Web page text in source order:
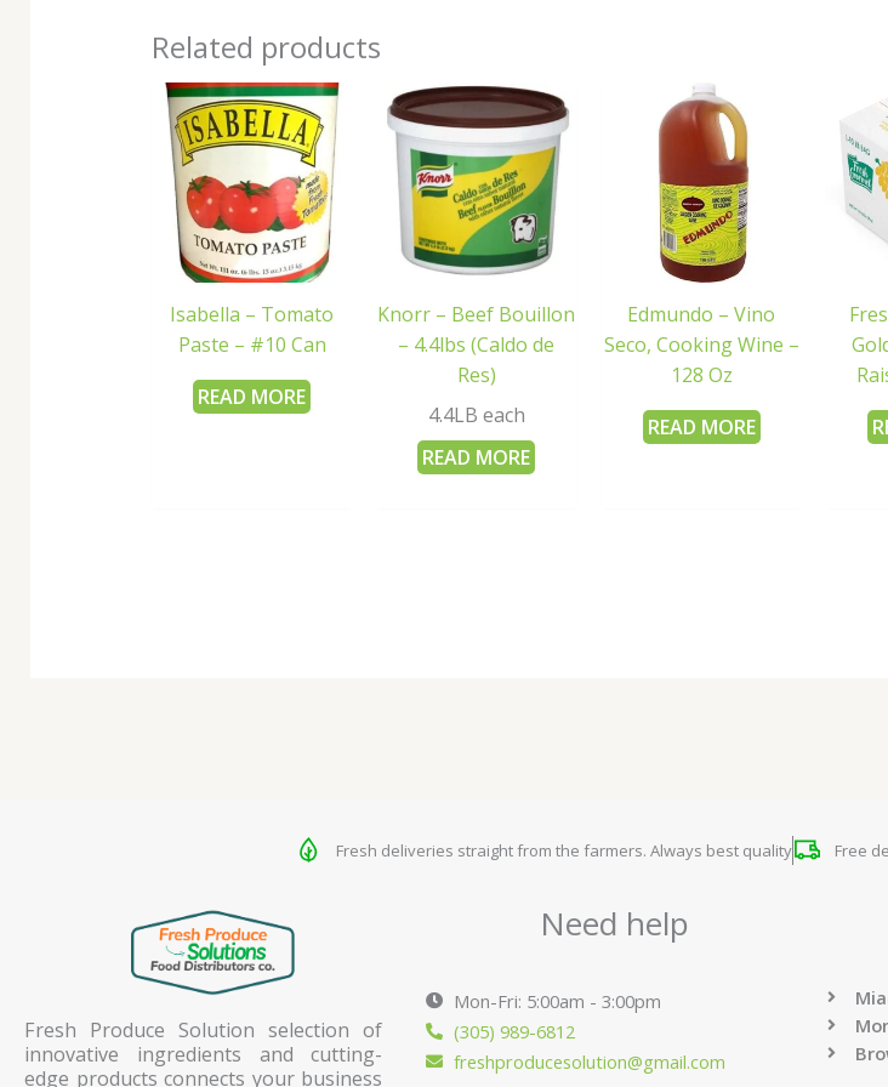
Related products
Isabella – Tomato
Paste – #10 Can
READ MORE
Knorr – Beef Bouillon
– 4.4lbs (Caldo de
Res)
4.4LB each
READ MORE
Edmundo – Vino
Seco, Cooking Wine –
128 Oz
READ MORE
Fresh deliveries straight from the farmers. Always best quality Free
Fresh Produce Solution selection of
innovative ingredients and cutting-
edge products connects your business
Need help
Mon-Fri: 5:00am - 3:00pm
(305) 989-6812
freshproducesolution@gmail.com